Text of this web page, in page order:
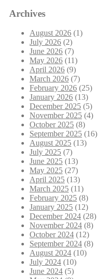
Archives
August 2026 (1)
July 2026 (2)
June 2026 (7)
May 2026 (11)
April 2026 (9)
March 2026 (7)
February 2026 (25)
January 2026 (13)
December 2025 (5)
November 2025 (4)
October 2025 (8)
September 2025 (16)
August 2025 (13)
July 2025 (7)
June 2025 (13)
May 2025 (27)
April 2025 (13)
March 2025 (11)
February 2025 (8)
January 2025 (12)
December 2024 (28)
November 2024 (8)
October 2024 (12)
September 2024 (8)
August 2024 (10)
July 2024 (10)
June 2024 (5)